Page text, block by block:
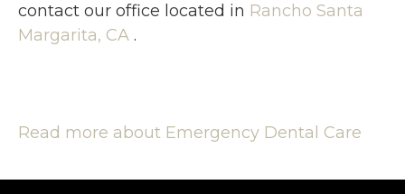
contact our office located in Rancho Santa
Margarita, CA .
Read more about Emergency Dental Care